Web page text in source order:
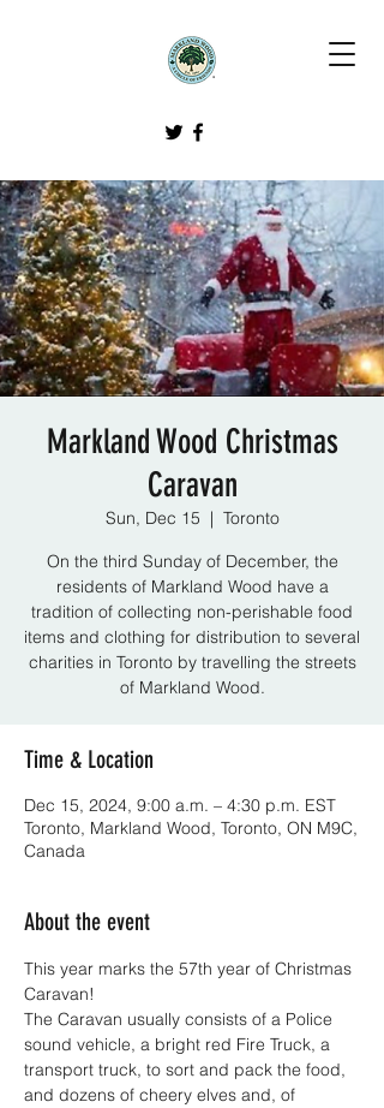
Markland Wood Christmas
Caravan
Sun, Dec 15
  |
Toronto
On the third Sunday of December, the
residents of Markland Wood have a
tradition of collecting non-perishable food
items and clothing for distribution to several
charities in Toronto by travelling the streets
of Markland Wood.
Time & Location
Dec 15, 2024, 9:00 a.m. – 4:30 p.m. EST
Toronto, Markland Wood, Toronto, ON M9C,
Canada
About the event
This year marks the 57th year of Christmas
Caravan!
The Caravan usually consists of a Police
sound vehicle, a bright red Fire Truck, a
transport truck, to sort and pack the food,
and dozens of cheery elves and, of